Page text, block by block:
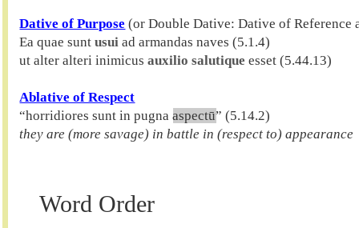
Dative of Purpose (or Double Dative: Dative of Reference
Ea quae sunt usui ad armandas naves (5.1.4)
ut alter alteri inimicus auxilio salutique
Ablative of Respect
“horridiores sunt in pugna aspectū
they are (more savage) in battle in (respect to) appearance
Word Order